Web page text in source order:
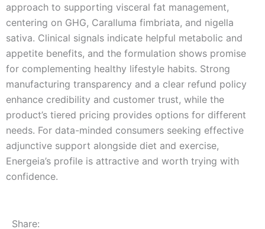
approach to supporting visceral fat management,
centering on GHG, Caralluma fimbriata, and nigella
sativa. Clinical signals indicate helpful metabolic and
appetite benefits, and the formulation shows promise
for complementing healthy lifestyle habits. Strong
manufacturing transparency and a clear refund policy
enhance credibility and customer trust, while the
product’s tiered pricing provides options for different
needs. For data-minded consumers seeking effective
adjunctive support alongside diet and exercise,
Energeia’s profile is attractive and worth trying with
confidence.
Share: